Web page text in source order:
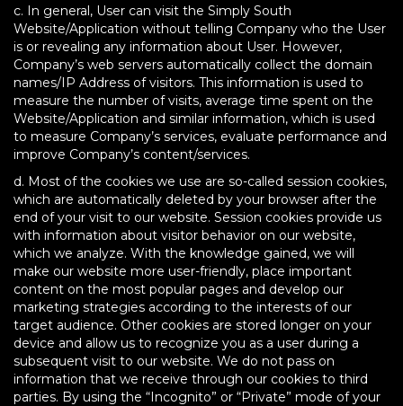
c. In general, User can visit the Simply South
Website/Application without telling Company who the User
is or revealing any information about User. However,
Company’s web servers automatically collect the domain
names/IP Address of visitors. This information is used to
measure the number of visits, average time spent on the
Website/Application and similar information, which is used
to measure Company’s services, evaluate performance and
improve Company’s content/services.
d. Most of the cookies we use are so-called session cookies,
which are automatically deleted by your browser after the
end of your visit to our website. Session cookies provide us
with information about visitor behavior on our website,
which we analyze. With the knowledge gained, we will
make our website more user-friendly, place important
content on the most popular pages and develop our
marketing strategies according to the interests of our
target audience. Other cookies are stored longer on your
device and allow us to recognize you as a user during a
subsequent visit to our website. We do not pass on
information that we receive through our cookies to third
parties. By using the “Incognito” or “Private” mode of your